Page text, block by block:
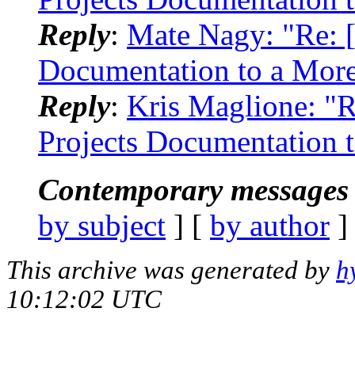
Reply: Mate Nagy: "Re:
Documentation to a
Reply: Kris Maglione:
Projects Documentation
Contemporary
by subject ] [ by author
This archive was generated by
10:12:02 UTC